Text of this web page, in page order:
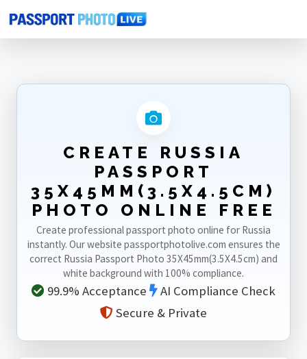
Home Photo Sizes Russia Russia Passport 35X45mm(3.5X4.5cm)
CREATE RUSSIA
PASSPORT
35X45MM(3.5X4.5CM)
PHOTO ONLINE FREE
Create professional passport photo online for Russia
instantly. Our website passportphotolive.com ensures the
correct Russia Passport Photo 35X45mm(3.5X4.5cm) and
white background with 100% compliance.
99.9% Acceptance
AI Compliance Check
Secure & Private